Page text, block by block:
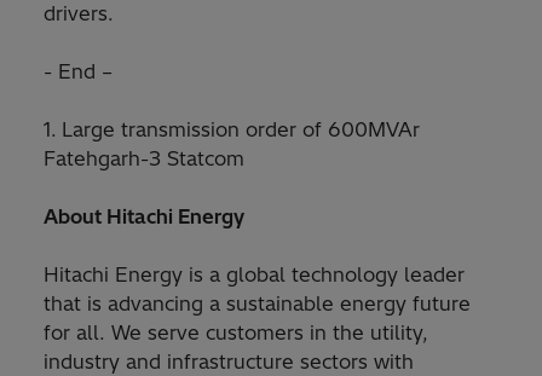
drivers.
- End –
1. Large transmission order of 600MVAr
Fatehgarh-3 Statcom​
About Hitachi Energy
Hitachi Energy is a global technology leader
that is advancing a sustainable energy future
for all. We serve customers in the utility,
industry and infrastructure sectors with